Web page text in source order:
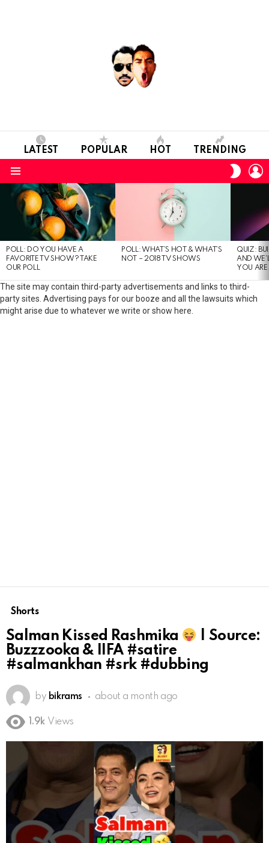
LATEST POPULAR HOT TRENDING
SKIN
MOST
VIEWED
STORIES
POLL: DO YOU HAVE A
FAVORITE TV SHOW? TAKE
OUR POLL
POLL: WHAT’S HOT & WHAT’S
NOT – 2018 TV SHOWS
QUIZ:
AND
YOU
The site may contain third-party advertisements and links to third-
party sites. Advertising pays for our booze and all the lawsuits which
might arise due to whatever we write or show here.
Shorts
Salman Kissed Rashmika
| Source:
Buzzzooka & IIFA #satire
#salmankhan #srk #dubbing
by bikrams about a month ago
1.9k Views